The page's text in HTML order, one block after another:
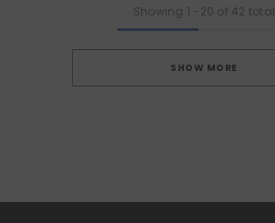
Showing 1 - 20 of 42 total
SHOW MORE